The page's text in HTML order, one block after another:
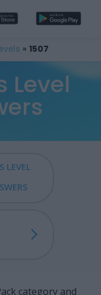
» 1507
Level
LEVEL
category and